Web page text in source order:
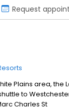
Request
Plains area, the
to
Charles St